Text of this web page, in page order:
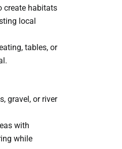
create habitats
local
tables, or
gravel, or river
with
while